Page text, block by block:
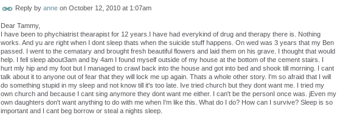
Reply by anne on October 12, 2010 at 1:07am
Dear Tammy,
I have been to phychiatrist thearapist for 12 years.I have had everykind of drug and therapy there is. Nothing
works. And yu are right when I dont sleep thats when the suicide stuff happens. On wed was 3 years that my Ben
passed. I went to the cematary and brought fresh beautiful flowers and laid them on his grave. I thought that would
help. I fell sleep about3am and by 4am I found myself outside of my house at the bottom of the cement stairs. I
hurt mly hip and my foot but I managed to crawl back into the house and got into bed and shook till morning. I cant
talk about it to anyone out of fear that they will lock me up again. Thats a whole other story. I'm so afraid that I will
do something stupid in my sleep and not know till it's too late. Ive tried church but they dont want me. I tried my
own church and because I cant sing anymore they dont want me either. I can't be the personI once was. jEven my
own daughters don't want anything to do with me when I'm like this. What do I do? How can I survive? Sleep is so
important and I cant beg borrow or steal a nights sleep.